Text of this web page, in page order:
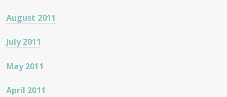
August 2011
July 2011
May 2011
April 2011